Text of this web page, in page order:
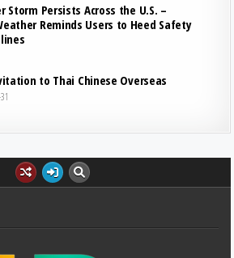
Storm Persists Across the U.S. –
Reminds Users to Heed Safety
to Thai Chinese Overseas